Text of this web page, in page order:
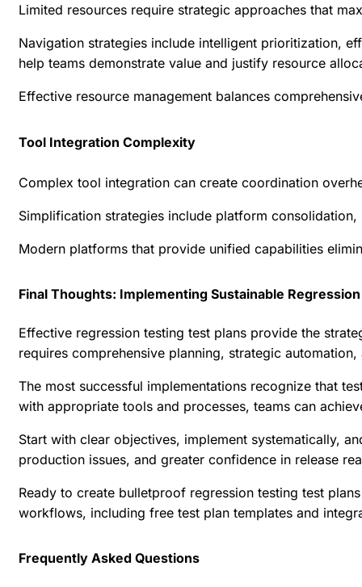
Limited resources require strategic approaches that
Navigation strategies include intelligent prioritization,
help teams demonstrate value and justify resource
Effective resource management balances
Tool Integration Complexity
Complex tool integration can create coordination
Simplification strategies include platform
Modern platforms that provide unified capabilities
Final Thoughts: Implementing Sustainable
Effective regression testing test plans provide the
requires comprehensive planning, strategic
The most successful implementations recognize that
with appropriate tools and processes, teams can
Start with clear objectives, implement systematically,
production issues, and greater confidence in release
Ready to create bulletproof regression testing test
workflows, including free test plan templates and
Frequently Asked Questions